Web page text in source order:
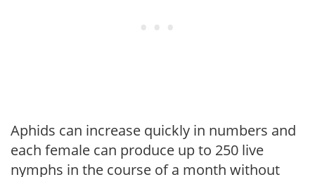
Aphids can increase quickly in numbers and
each female can produce up to 250 live
nymphs in the course of a month without